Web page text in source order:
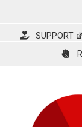
content
SUPPORT